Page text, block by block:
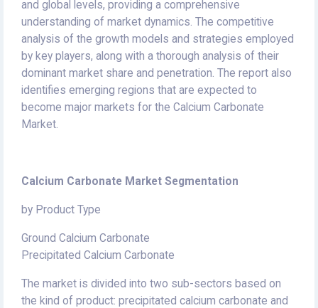
and global levels, providing a comprehensive
understanding of market dynamics. The competitive
analysis of the growth models and strategies employed
by key players, along with a thorough analysis of their
dominant market share and penetration. The report also
identifies emerging regions that are expected to
become major markets for the Calcium Carbonate
Market.
Calcium Carbonate Market Segmentation
by Product Type
Ground Calcium Carbonate
Precipitated Calcium Carbonate
The market is divided into two sub-sectors based on
the kind of product: precipitated calcium carbonate and